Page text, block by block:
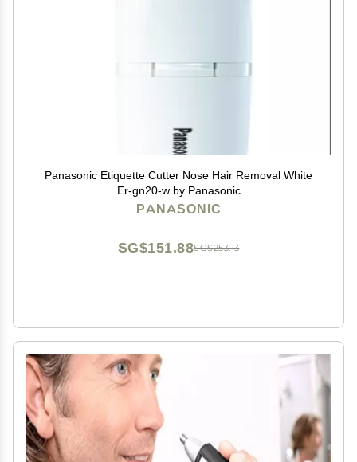
Panasonic Etiquette Cutter Nose Hair Removal White
Er-gn20-w by Panasonic
PANASONIC
SG$253.13
SG$151.88